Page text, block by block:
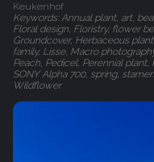
Keukenhof
Keywords: Annual plant, art,
Floral design, Floristry, flower
Groundcover, Herbaceous
family, Lisse, Macro
Peach, Pedicel, Perennial
SONY Alpha 700, spring,
Wildflower